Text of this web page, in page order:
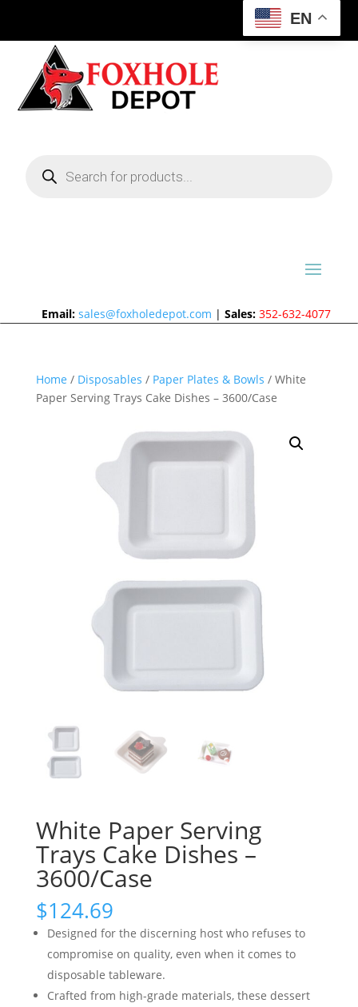
EN
search
Email: sales@foxholedepot.com |Sales: 352-632-4077
Home / Disposables / Paper Plates & Bowls / White
Paper Serving Trays Cake Dishes – 3600/Case
White Paper Serving
Trays Cake Dishes –
3600/Case
$124.69
Designed for the discerning host who refuses to
compromise on quality, even when it comes to
disposable tableware.
Crafted from high-grade materials, these dessert